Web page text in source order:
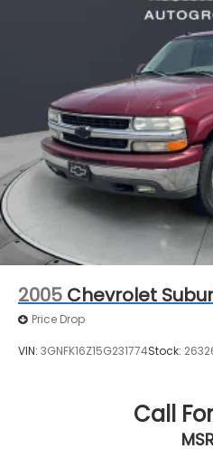
2005Chevrolet
Price Drop
VIN: 3GNFK16Z15G231774Stock:
Call
View